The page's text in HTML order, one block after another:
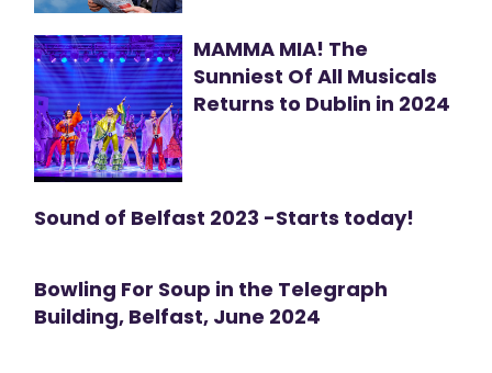
MAMMA MIA! The
Sunniest Of All Musicals
Returns to Dublin in 2024
Sound of Belfast 2023 -Starts today!
Bowling For Soup in the Telegraph
Building, Belfast, June 2024